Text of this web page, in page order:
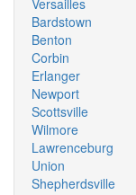
Versailles
Bardstown
Benton
Corbin
Erlanger
Newport
Scottsville
Wilmore
Lawrenceburg
Union
Shepherdsville